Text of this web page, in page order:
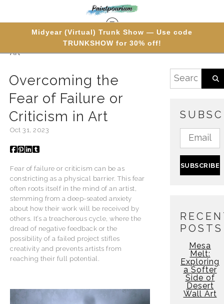
Midyear (Virtual) Trunk Show — Use code
TRUNKSHOW for 30% off!
> Overcoming the Fear of Failure or Criticism in
Art
Overcoming the
Fear of Failure or
Criticism in Art
Oct 31, 2023
Fear of failure or criticism can be as
constricting as a physical barrier. This fear
often roots itself in the mind of an artist,
stemming from a deep-seated anxiety
about how their work will be received by
others. It’s a treacherous cycle, where the
dread of negative feedback or the
possibility of a failed project stifles
creativity and prevents artists from
reaching their full potential.
POSTS
Mesa
Melt:
Exploring
a Softer
Side of
Desert
Wall Art